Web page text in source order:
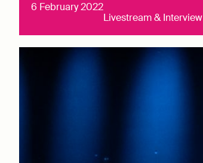
6 February 2022
Livestream & Interview